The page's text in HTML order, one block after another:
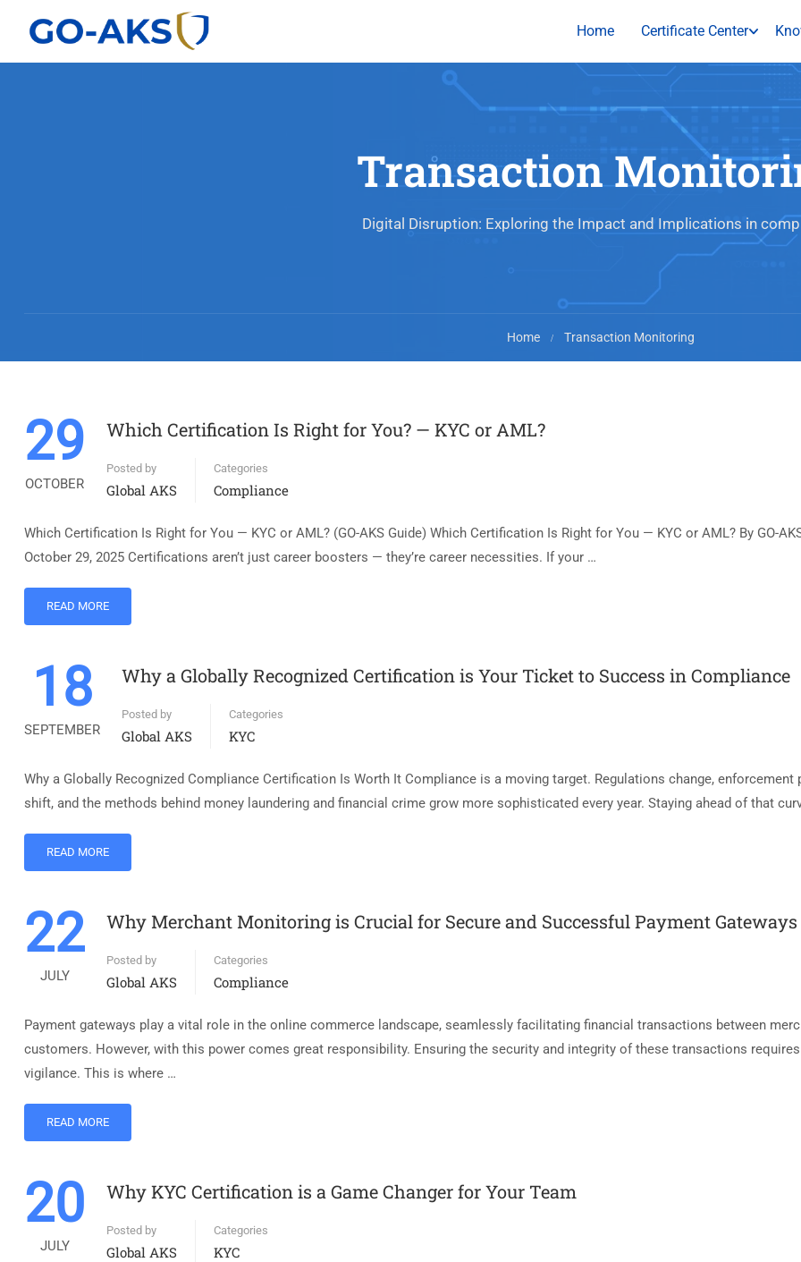
Home Certificate Center
Transaction
Digital Disruption: Exploring the Impact and Implications in
Home Transaction Monitoring
29
OCTOBER
Which Certification Is Right for You? — KYC or AML?
Posted by
Global AKS
Categories
Compliance
Which Certification Is Right for You — KYC or AML? (GO-AKS Guide) Which Certification Is Right for You — KYC or AML? By GO-
October 29, 2025 Certifications aren’t just career boosters — they’re career necessities. If your …
READ MORE
18
SEPTEMBER
Why a Globally Recognized Certification is Your Ticket to Success in Compliance
Posted by
Global AKS
Categories
KYC
Why a Globally Recognized Compliance Certification Is Worth It Compliance is a moving target. Regulations change, enforcement
shift, and the methods behind money laundering and financial crime grow more sophisticated every year. Staying ahead of that
READ MORE
22
JULY
Why Merchant Monitoring is Crucial for Secure and Successful Payment Gateways
Posted by
Global AKS
Categories
Compliance
Payment gateways play a vital role in the online commerce landscape, seamlessly facilitating financial transactions between
customers. However, with this power comes great responsibility. Ensuring the security and integrity of these transactions
vigilance. This is where …
READ MORE
20
JULY
Why KYC Certification is a Game Changer for Your Team
Posted by
Global AKS
Categories
KYC